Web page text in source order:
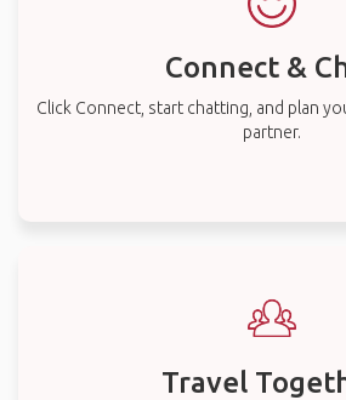
Connect &
Click Connect, start chatting, and plan
partner.
Travel